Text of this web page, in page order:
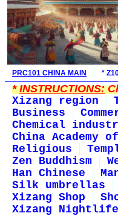
PRC101 CHINA MAIN *
*INSTRUCTIONS:
Xizang region
Business
Chemical
China Academy
Religious
Zen Buddhism
Han Chinese
Silk umbrellas
Xizang Shop
Xizang Nightlife